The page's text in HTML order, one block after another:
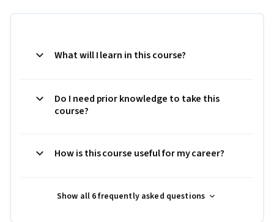
What will I learn in this course?
Do I need prior knowledge to take this
course?
How is this course useful for my career?
Show all 6 frequently asked questions